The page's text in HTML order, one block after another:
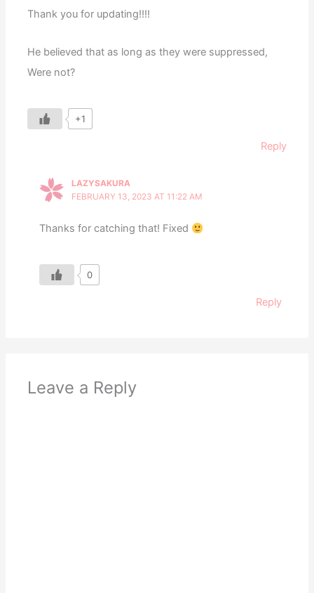
Thank you for updating!!!!
He believed that as long as they were suppressed,
Were not?
+1
Reply
LAZYSAKURA
FEBRUARY 13, 2023 AT 11:22 AM
Thanks for catching that! Fixed
0
Reply
Leave a Reply